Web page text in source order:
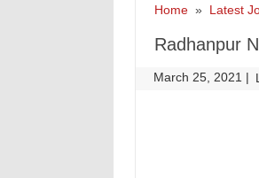
Home» Latest
Radhanpur
March 25, 2021 |